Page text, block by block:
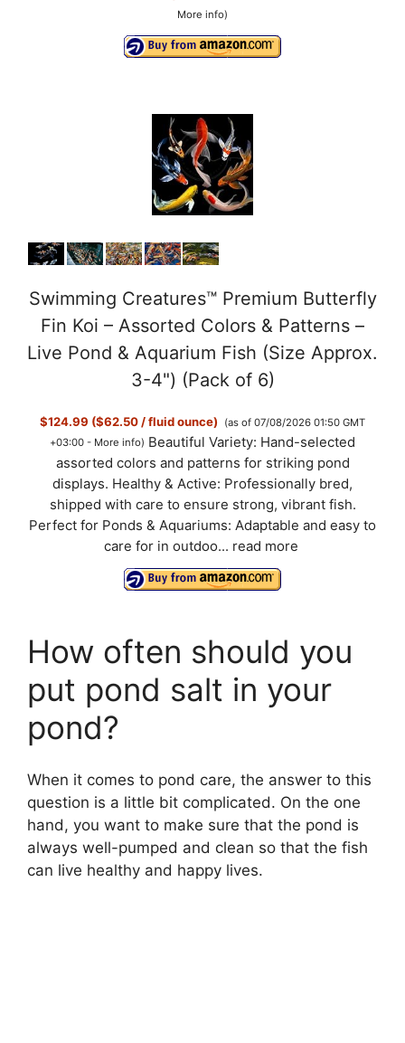
More info)
Swimming Creatures™ Premium Butterfly
Fin Koi – Assorted Colors & Patterns –
Live Pond & Aquarium Fish (Size Approx.
3-4") (Pack of 6)
$124.99 ($62.50 / fluid ounce)
(as of 07/08/2026 01:50 GMT
+03:00 - More info) Beautiful Variety: Hand-selected
assorted colors and patterns for striking pond
displays. Healthy & Active: Professionally bred,
shipped with care to ensure strong, vibrant fish.
Perfect for Ponds & Aquariums: Adaptable and easy to
care for in outdoo... read more
How often should you
put pond salt in your
pond?
When it comes to pond care, the answer to this
question is a little bit complicated. On the one
hand, you want to make sure that the pond is
always well-pumped and clean so that the fish
can live healthy and happy lives.